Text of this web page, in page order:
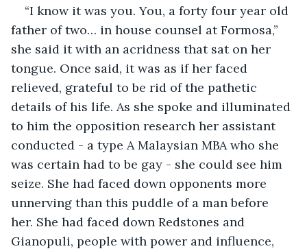
“I know it was you. You, a forty four year old
father of two… in house counsel at Formosa,”
she said it with an acridness that sat on her
tongue. Once said, it was as if her faced
relieved, grateful to be rid of the pathetic
details of his life. As she spoke and illuminated
to him the opposition research her assistant
conducted - a type A Malaysian MBA who she
was certain had to be gay - she could see him
seize. She had faced down opponents more
unnerving than this puddle of a man before
her. She had faced down Redstones and
Gianopuli, people with power and influence,